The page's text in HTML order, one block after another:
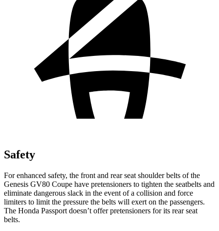
Safety
For enhanced safety, the front and rear seat shoulder belts of the
Genesis GV80 Coupe have pretensioners to tighten the seatbelts and
eliminate dangerous slack in the event of a collision and force
limiters to limit the pressure the belts will exert on the passengers.
The Honda Passport doesn’t offer pretensioners for its rear seat
belts.